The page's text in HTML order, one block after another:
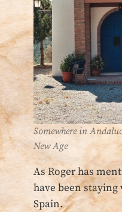
Somewhere in
New Age
As Roger has
have been
Spain.